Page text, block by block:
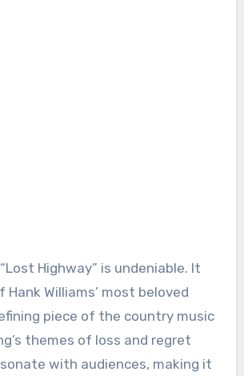
Highway” is undeniable. It
Hank Williams’ most beloved
piece of the country music
themes of loss and regret
with audiences, making it